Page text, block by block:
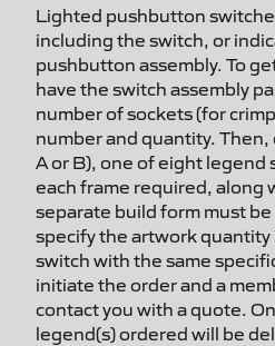
Lighted pushbutton
including the switch, or
pushbutton assembly. To
have the switch assembly
number of sockets (for
number and quantity.
A or B), one of eight
each frame required, along
separate build form must
specify the artwork
switch with the same
initiate the order and a
contact you with a quote.
legend(s) ordered will be